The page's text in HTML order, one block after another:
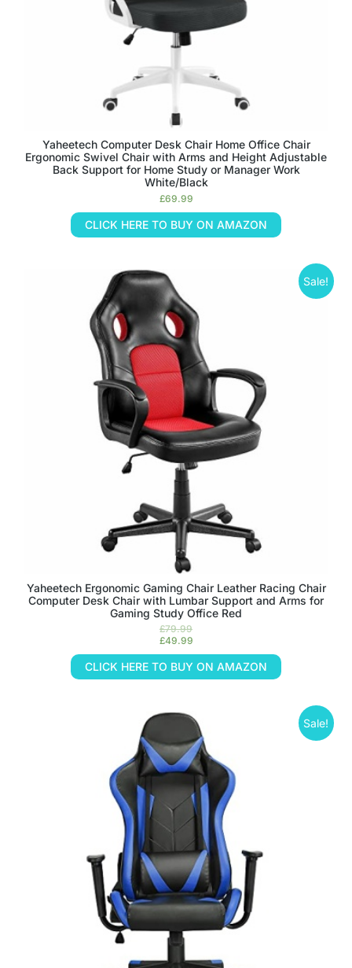
Yaheetech Computer Desk Chair Home Office Chair
Ergonomic Swivel Chair with Arms and Height Adjustable
Back Support for Home Study or Manager Work
White/Black
£69.99
CLICK HERE TO BUY ON AMAZON
Sale!
Yaheetech Ergonomic Gaming Chair Leather Racing Chair
Computer Desk Chair with Lumbar Support and Arms for
Gaming Study Office Red
£79.99
£49.99
CLICK HERE TO BUY ON AMAZON
Sale!